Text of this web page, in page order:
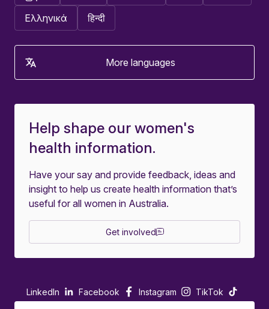
Help shape our women's
health information.
Have your say and provide feedback, ideas and
insight to help us create health information that’s
useful for all women in Australia.
Get involved
Ελληνικά हिन्दी
More languages
LinkedIn Facebook Instagram TikTok